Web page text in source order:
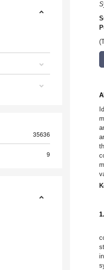
35636
9